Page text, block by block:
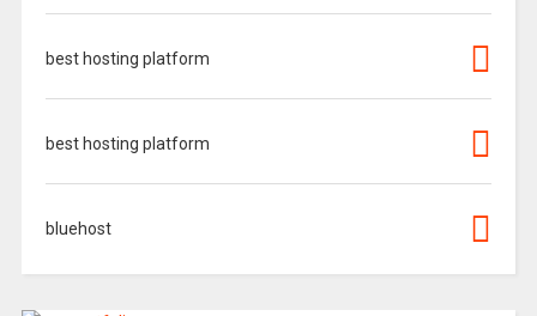
best hosting platform
best hosting platform
bluehost